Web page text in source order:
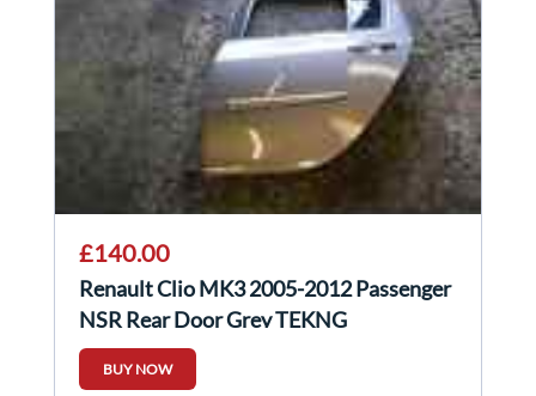
£140.00
Renault Clio MK3 2005-2012 Passenger
NSR Rear Door Grey TEKNG
BUY NOW